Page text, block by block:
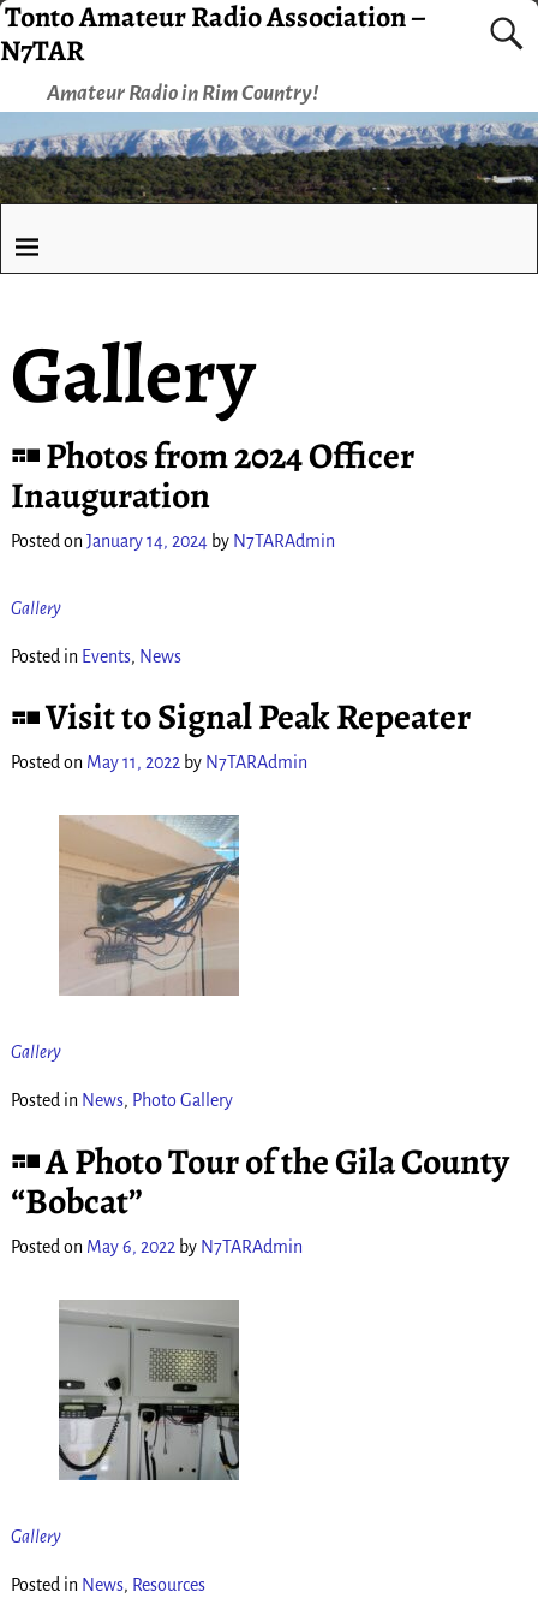
Tonto Amateur Radio Association –
N7TAR
Amateur Radio in Rim Country!
Gallery
Photos from 2024 Officer
Inauguration
Posted on January 14, 2024 by N7TARAdmin
Gallery
Posted in Events, News
Visit to Signal Peak Repeater
Posted on May 11, 2022 by N7TARAdmin
Gallery
Posted in News, Photo Gallery
A Photo Tour of the Gila County
“Bobcat”
Posted on May 6, 2022 by N7TARAdmin
Gallery
Posted in News, Resources